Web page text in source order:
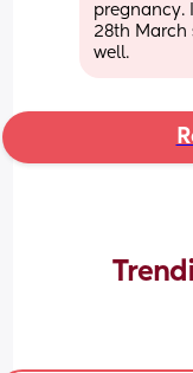
pregnancy.
28th March
well.